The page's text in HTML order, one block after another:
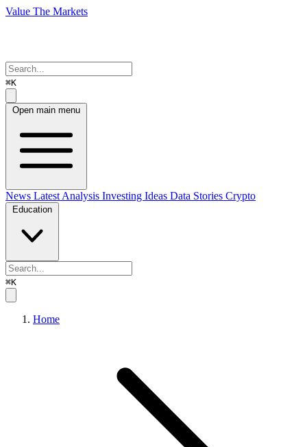
Value The Markets
⌘K
Open main menu
News Latest Analysis Investing Ideas Data Stories Crypto
Education
⌘K
Home